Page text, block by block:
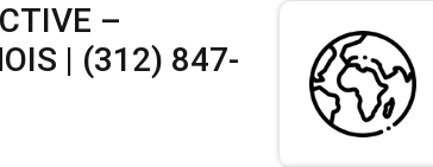
–
| (312) 847-